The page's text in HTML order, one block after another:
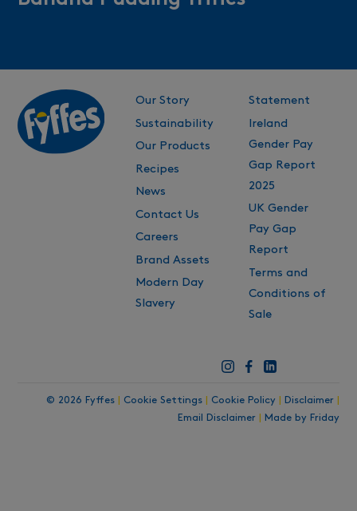
Our Story
Sustainability
Our Products
Recipes
News
Contact Us
Careers
Brand Assets
Modern Day
Slavery
Statement
Ireland
Gender Pay
Gap Report
2025
UK Gender
Pay Gap
Report
Terms and
Conditions of
Sale
© 2026 Fyffes Cookie Settings Cookie Policy Disclaimer
Email Disclaimer
Made by Friday